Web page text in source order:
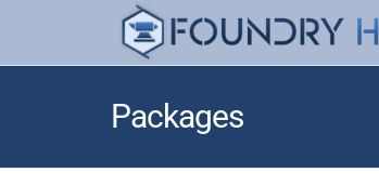
Packages